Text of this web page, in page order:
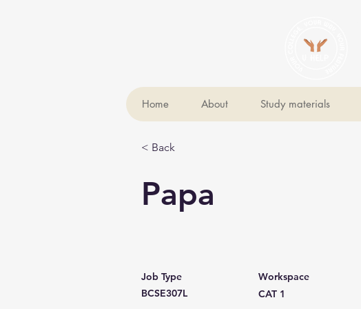
Home About Study materials
< Back
Papa
Job Type
BCSE307L
Workspace
CAT 1